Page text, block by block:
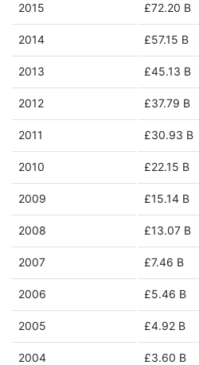
2015 £72.20 B
2014 £57.15 B
2013 £45.13 B
2012 £37.79 B
2011 £30.93 B
2010 £22.15 B
2009 £15.14 B
2008 £13.07 B
2007 £7.46 B
2006 £5.46 B
2005 £4.92 B
2004 £3.60 B